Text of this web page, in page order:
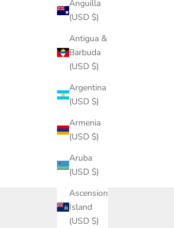
Anguilla
(USD $)
Antigua &
Barbuda
(USD $)
Argentina
(USD $)
Armenia
(USD $)
Aruba
(USD $)
Ascension
Island
(USD $)